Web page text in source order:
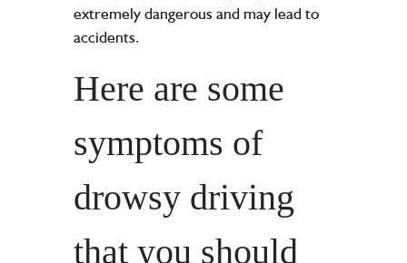
extremely dangerous and may lead to
accidents.
Here are some
symptoms of
drowsy driving
that you should